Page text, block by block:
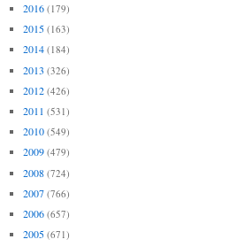
2016 (179)
2015 (163)
2014 (184)
2013 (326)
2012 (426)
2011 (531)
2010 (549)
2009 (479)
2008 (724)
2007 (766)
2006 (657)
2005 (671)